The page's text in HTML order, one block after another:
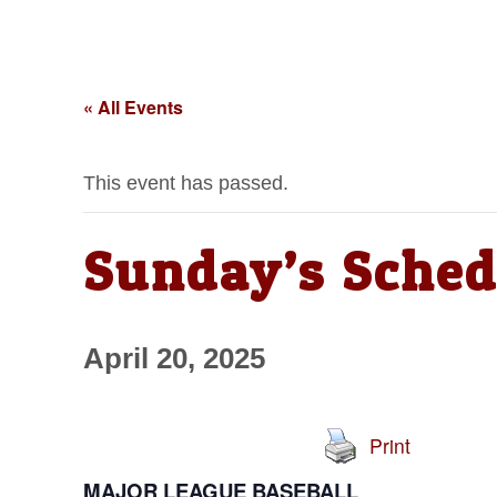
« All Events
This event has passed.
Sunday’s
April 20, 2025
Print
MAJOR LEAGUE BASEBALL